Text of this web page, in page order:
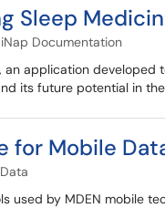
Sleep
Documentation
an application
its future potential in
for Mobile
used by MDEN mobile